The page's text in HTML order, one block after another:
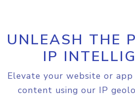
UNLEASH THE
IP
Elevate your website or
content using our IP